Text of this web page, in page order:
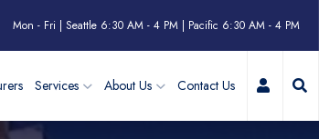
Mon - Fri | Seattle 6:30 AM - 4 PM | Pacific 6:30 AM - 4 PM
Services About Us Contact Us My